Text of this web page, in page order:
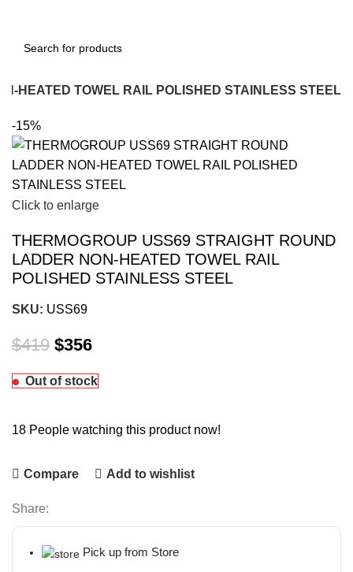
HEATED TOWEL RAIL POLISHED STAINLESS STEEL
-15%
Click to enlarge
THERMOGROUP USS69 STRAIGHT ROUND
LADDER NON-HEATED TOWEL RAIL
POLISHED STAINLESS STEEL
SKU: USS69
$419 $356
Out of stock
18 People watching this product now!
Compare Add to wishlist
Share:
Pick up from Store